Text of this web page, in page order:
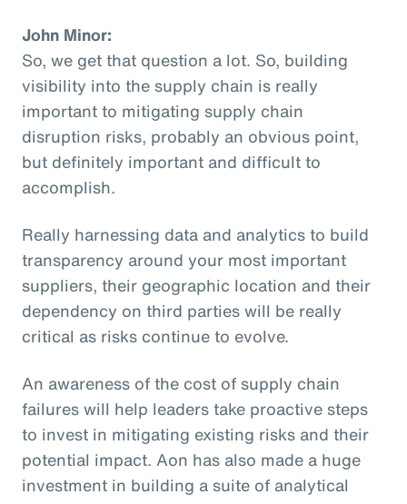
John Minor:
So, we get that question a lot. So, building
visibility into the supply chain is really
important to mitigating supply chain
disruption risks, probably an obvious point,
but definitely important and difficult to
accomplish.
Really harnessing data and analytics to build
transparency around your most important
suppliers, their geographic location and their
dependency on third parties will be really
critical as risks continue to evolve.
An awareness of the cost of supply chain
failures will help leaders take proactive steps
to invest in mitigating existing risks and their
potential impact. Aon has also made a huge
investment in building a suite of analytical